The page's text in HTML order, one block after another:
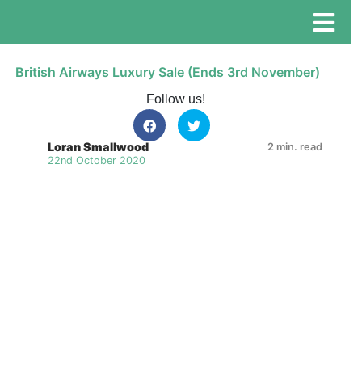
British Airways Luxury Sale (Ends 3rd November)
Follow us!
Loran Smallwood
22nd October 2020
2 min. read